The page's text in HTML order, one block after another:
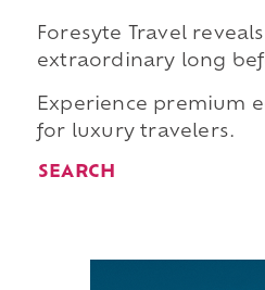
Foresyte Travel
extraordinary long
Experience premium
for luxury travelers.
SEARCH